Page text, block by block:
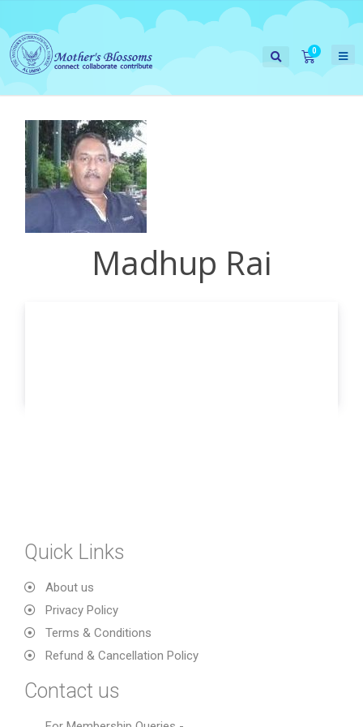
Madhup Rai
Quick Links
About us
Privacy Policy
Terms & Conditions
Refund & Cancellation Policy
Contact us